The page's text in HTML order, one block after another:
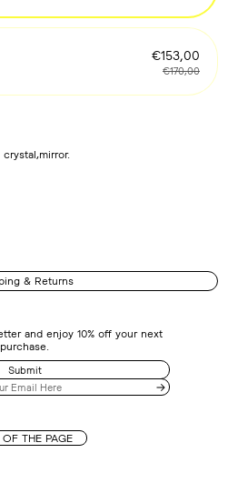
€153,00
€170,00
& Returns
and enjoy 10% off your next
purchase.
Submit
THE PAGE